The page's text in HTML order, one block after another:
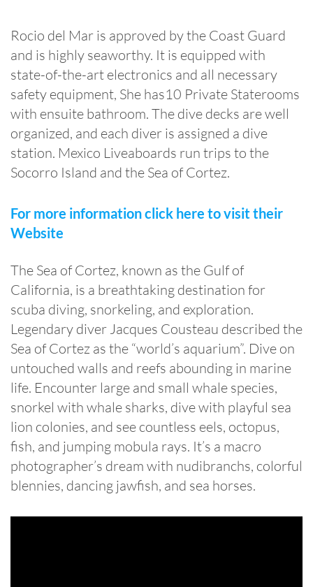
Rocio del Mar is approved by the Coast Guard
and is highly seaworthy. It is equipped with
state-of-the-art electronics and all necessary
safety equipment, She has10 Private Staterooms
with ensuite bathroom. The dive decks are well
organized, and each diver is assigned a dive
station. Mexico Liveaboards run trips to the
Socorro Island and the Sea of Cortez.
For more information click here to visit their
Website
The Sea of Cortez, known as the Gulf of
California, is a breathtaking destination for
scuba diving, snorkeling, and exploration.
Legendary diver Jacques Cousteau described the
Sea of Cortez as the “world’s aquarium”. Dive on
untouched walls and reefs abounding in marine
life. Encounter large and small whale species,
snorkel with whale sharks, dive with playful sea
lion colonies, and see countless eels, octopus,
fish, and jumping mobula rays. It’s a macro
photographer’s dream with nudibranchs, colorful
blennies, dancing jawfish, and sea horses.